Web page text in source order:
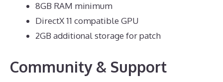
8GB RAM minimum
DirectX 11 compatible GPU
2GB additional storage for patch
Community & Support